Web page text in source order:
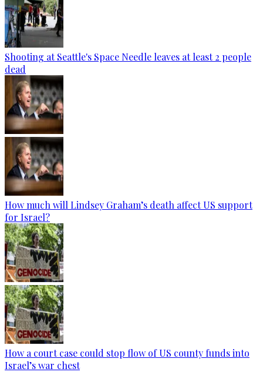
Shooting at Seattle's Space Needle leaves at least 2 people
dead
How much will Lindsey Graham’s death affect US support
for Israel?
How a court case could stop flow of US county funds into
Israel’s war chest